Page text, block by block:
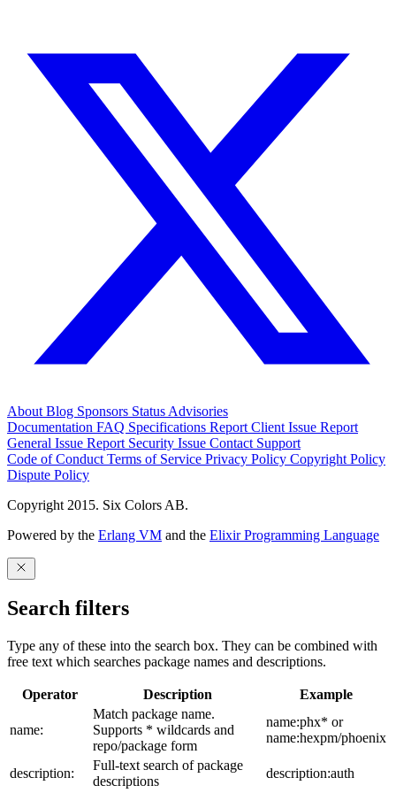
About Blog Sponsors Status Advisories
Documentation FAQ Specifications Report Client Issue Report
General Issue Report Security Issue Contact Support
Code of Conduct Terms of Service Privacy Policy Copyright Policy
Dispute Policy
Copyright 2015. Six Colors AB.
Powered by the Erlang VM and the Elixir Programming Language
Search filters
Type any of these into the search box. They can be combined with
free text which searches package names and descriptions.
Operator Description Example
name:
Match package name.
Supports * wildcards and
repo/package form
name:phx* or
name:hexpm/phoenix
description:
Full-text search of package
descriptions
description:auth